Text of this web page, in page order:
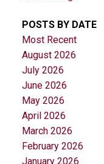
POSTS BY DATE
Most Recent
August 2026
July 2026
June 2026
May 2026
April 2026
March 2026
February 2026
January 2026